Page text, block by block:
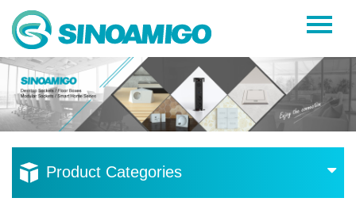
Home
About Us
Products
Resources
Product Categories